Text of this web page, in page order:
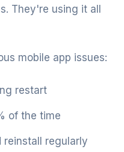
They're using it all
mobile app issues:
restart
of the time
reinstall regularly